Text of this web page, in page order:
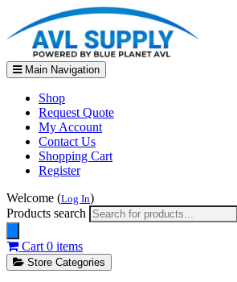
Main Navigation
Shop
Request Quote
My Account
Contact Us
Shopping Cart
Register
Welcome (Log In)
Products search
Cart 0 items
Store Categories